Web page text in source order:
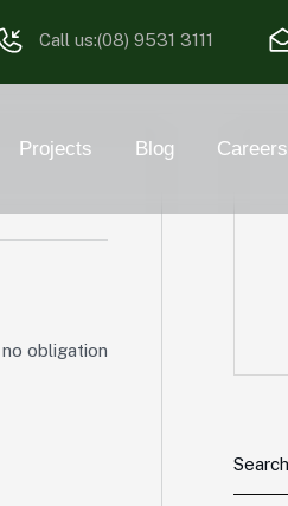
Call us:(08) 9531 3111
Projects Blog Careers
obligation